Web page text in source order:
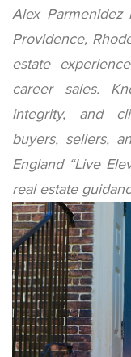
Alex Parmenidez
Providence,
estate
career sales.
integrity, and
buyers, sellers,
England “Live
real estate